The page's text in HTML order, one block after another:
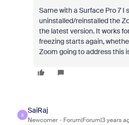
Same with a Surface Pro 7 I
uninstalled/reinstalled the
the latest version. It works
freezing starts again,
Zoom going to address this
S
SaiRaj
Newcomer Forum|Forum|3 years